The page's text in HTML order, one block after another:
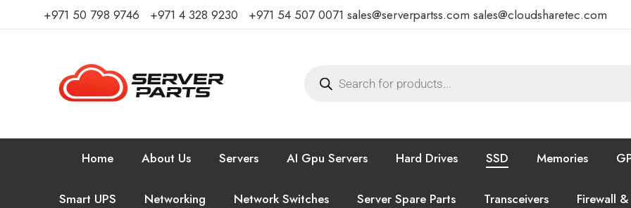
⁦+971 50 798 9746⁩ ⁦+971 4 328 9230⁩ +971 54 507 0071 sales@serverpartss.com sales@cloudsharetec.com
Home About Us Servers AI Gpu Servers Hard Drives SSD Memories
Smart UPS Networking Network Switches Server Spare Parts Transceivers Firewall